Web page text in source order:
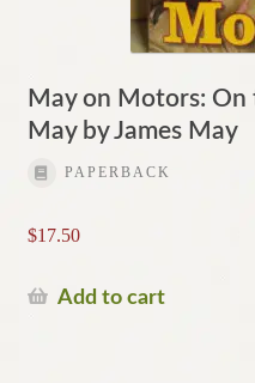
May on Motors: On
May by James May
PAPERBACK
$17.50
Add to cart